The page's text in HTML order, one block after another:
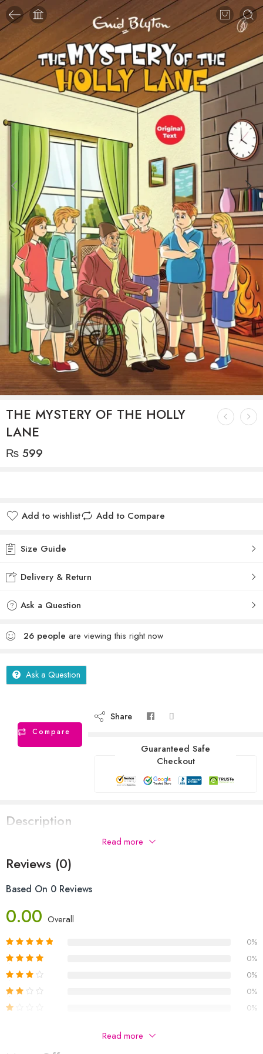
THE MYSTERY OF THE HOLLY
LANE
₨ 599
Add to wishlist Add to Compare
Size Guide
Delivery & Return
Ask a Question
26 people are viewing this right now
Ask a Question
Compare
Share
Guaranteed Safe
Checkout
Description
Read more
Reviews (0)
Based On 0 Reviews
0.00 Overall
0%
0%
0%
0%
0%
Be The First To Review “THE MYSTERY OF THE HOLLY
Read more